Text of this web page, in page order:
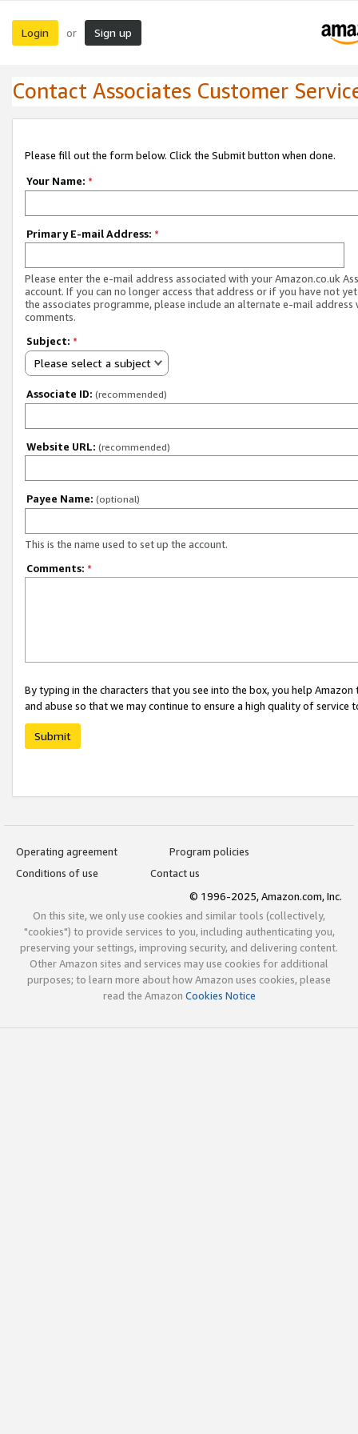
Login or Sign up
Contact Associates Customer
Please fill out the form below. Click the Submit button when done.
Your Name: *
Primary E-mail Address: *
Please enter the e-mail address associated with your Amazon.co.uk
account. If you can no longer access that address or if you have not
the associates programme, please include an alternate e-mail address
comments.
Subject: *
Please select a subject
Associate ID: (recommended)
Website URL: (recommended)
Payee Name: (optional)
This is the name used to set up the account.
Comments: *
By typing in the characters that you see into the box, you help
and abuse so that we may continue to ensure a high quality of service
Submit
Operating agreement
Program policies
Conditions of use
Contact us
© 1996-2025, Amazon.com, Inc.
On this site, we only use cookies and similar tools (collectively,
"cookies") to provide services to you, including authenticating you,
preserving your settings, improving security, and delivering content.
Other Amazon sites and services may use cookies for additional
purposes; to learn more about how Amazon uses cookies, please
read the Amazon Cookies Notice